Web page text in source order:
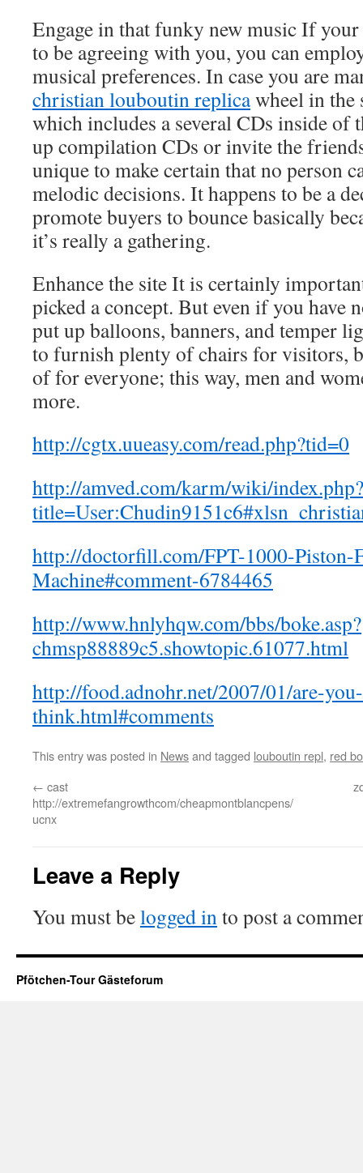
Engage in that funky new music If
to be agreeing with you, you can
musical preferences. In case you are
christian louboutin replicawheel in the
which includes a several CDs inside of
up compilation CDs or invite the
unique to make certain that no person
melodic decisions. It happens to be a
promote buyers to bounce basically
it’s really a gathering.
Enhance the site It is certainly
picked a concept. But even if you have
put up balloons, banners, and temper
to furnish plenty of chairs for visitors,
of for everyone; this way, men and
more.
http://cgtx.uueasy.com/read.php?tid=0
http://amved.com/karm/wiki/index.php?
http://doctorfill.com/FPT-1000-
Machine#comment-6784465
http://www.hnlyhqw.com/bbs/boke.asp?
chmsp88889c5.showtopic.61077.html
http://food.adnohr.net/2007/01/are-
think.html#comments
This entry was posted in Newsand tagged louboutin repl, red
← cast
http://extremefangrowthcom/cheapmontblancpens/
ucnx
Leave a Reply
You must belogged into post a
Pfötchen-Tour Gästeforum